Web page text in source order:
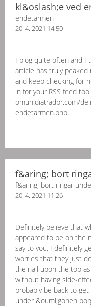
kl&oslash;e ved
endetarmen
20. 4. 2021 14:50
I blog quite often and I
article has truly
and keep checking for
in for your RSS feed
omun.diatradpr.com/
endetarmen.php
f&aring; bort
f&aring; bort ringar
20. 4. 2021 11:26
Definitely believe that
appeared to be on the
say to you, I definitely
worries that they just
the nail upon the top
without having side-
probably be back to
under &ouml;gonen